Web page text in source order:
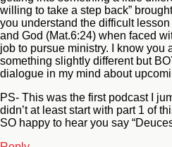
willing to take a step back”
you understand the difficult
and God (Mat.6:24) when faced
job to pursue ministry. I know you
something slightly different but
dialogue in my mind about
PS- This was the first podcast I
didn’t at least start with part 1 of
SO happy to hear you say